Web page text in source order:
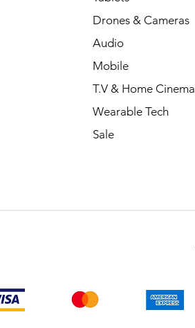
Drones & Cameras
Audio
Mobile
T.V & Home Cinema
Wearable Tech
Sale